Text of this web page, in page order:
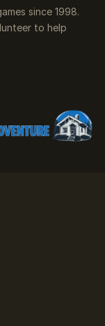
since 1998.
to help